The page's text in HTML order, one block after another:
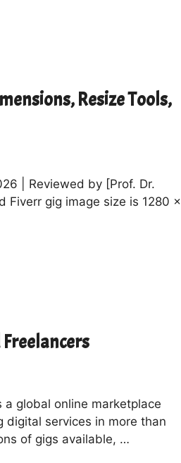
Resize Tools,
| Reviewed by [Prof. Dr.
Fiverr gig image size is 1280 x
a global online marketplace
services in more than
of gigs available, …